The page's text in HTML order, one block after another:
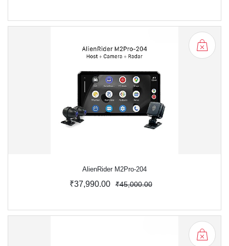
AlienRider M2Pro-204
₹37,990.00 ₹45,000.00